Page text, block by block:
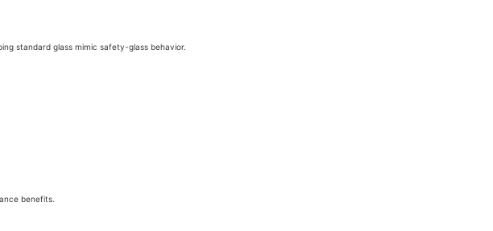
standard glass mimic safety-glass behavior.
benefits.